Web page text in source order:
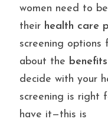
women need to
their health care
screening options
about the benefits
decide with your
screening is right
have it—this is